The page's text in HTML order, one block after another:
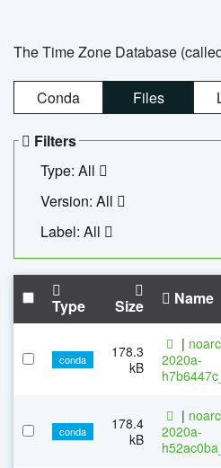
The Time Zone Database
Conda Files
Filters
Type: All
Version: All
Label: All
Type Size Name
conda
178.3
kB
|
2020a-
conda
178.4
kB
|
2020a-